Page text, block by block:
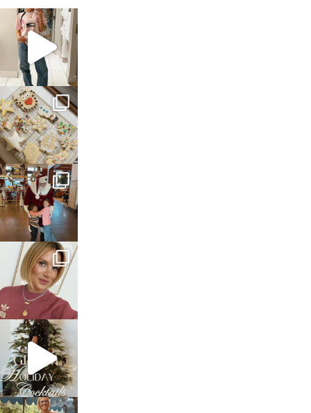
sosageblog
Mar 16
sosageblog
Jan 6
sosageblog
Jan 3
sosageblog
Dec 14
sosageblog
Dec 5
sosageblog